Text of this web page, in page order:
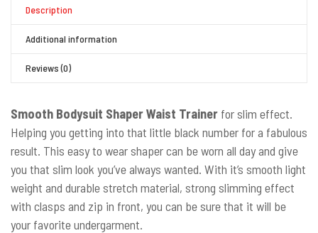
Description
Additional information
Reviews (0)
Smooth Bodysuit Shaper Waist Trainer for slim effect.
Helping you getting into that little black number for a fabulous
result. This easy to wear shaper can be worn all day and give
you that slim look you’ve always wanted. With it’s smooth light
weight and durable stretch material, strong slimming effect
with clasps and zip in front, you can be sure that it will be
your favorite undergarment.